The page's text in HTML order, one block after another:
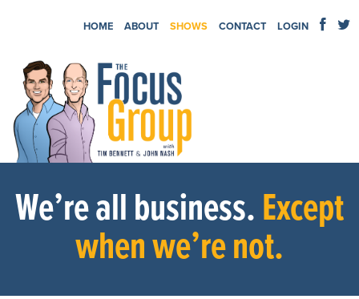
HOME ABOUT SHOWS CONTACT LOGIN
We’re all business.Except
when we’re not.